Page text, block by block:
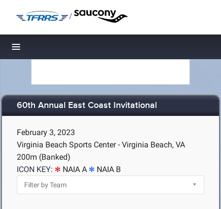
/
Toggle navigation
60th Annual East Coast Invitational
February 3, 2023
Virginia Beach Sports Center - Virginia Beach, VA
200m (Banked)
ICON KEY:
NAIA A NAIA B